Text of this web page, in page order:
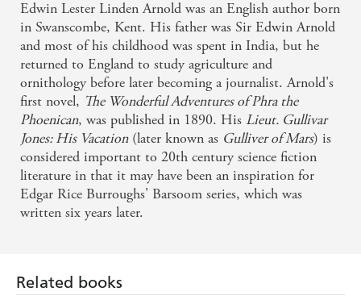
Edwin Lester Linden Arnold was an English author born
in Swanscombe, Kent. His father was Sir Edwin Arnold
and most of his childhood was spent in India, but he
returned to England to study agriculture and
ornithology before later becoming a journalist. Arnold's
first novel, The Wonderful Adventures of Phra the
Phoenican, was published in 1890. His Lieut. Gullivar
Jones: His Vacation(later known as Gulliver of Mars) is
considered important to 20th century science fiction
literature in that it may have been an inspiration for
Edgar Rice Burroughs' Barsoom series, which was
written six years later.
Related books